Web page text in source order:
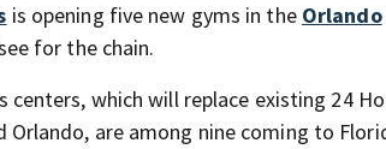
is opening five new gyms in the Orlando
for the chain.
centers, which will replace existing 24
Orlando, are among nine coming to